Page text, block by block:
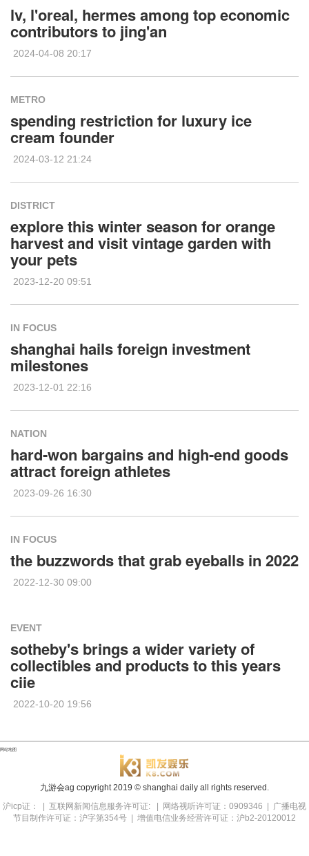
lv, l'oreal, hermes among top economic
contributors to jing'an
2024-04-08 20:17
METRO
spending restriction for luxury ice
cream founder
2024-03-12 21:24
DISTRICT
explore this winter season for orange
harvest and visit vintage garden with
your pets
2023-12-20 09:51
IN FOCUS
shanghai hails foreign investment
milestones
2023-12-01 22:16
NATION
hard-won bargains and high-end goods
attract foreign athletes
2023-09-26 16:30
IN FOCUS
the buzzwords that grab eyeballs in 2022
2022-12-30 09:00
EVENT
sotheby's brings a wider variety of
collectibles and products to this years
ciie
2022-10-20 19:56
九游会ag copyright2019 © shanghai daily all rights reserved.
沪icp证： | 互联网新闻信息服务许可证: | 网络视听许可证：0909346 | 广播电视
节目制作许可证：沪字第354号 | 增值电信业务经营许可证：沪b2-20120012
网站地图